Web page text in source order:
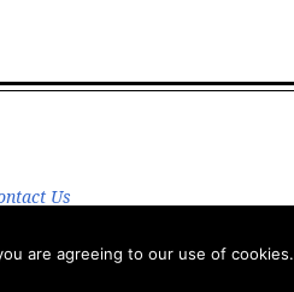
Us
are agreeing to our use of cookies.